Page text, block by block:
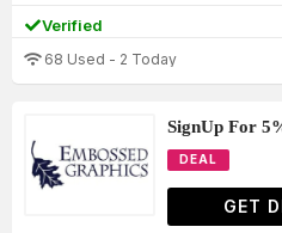
Verified
68 Used - 2 Today
SignUp For
DEAL
GET